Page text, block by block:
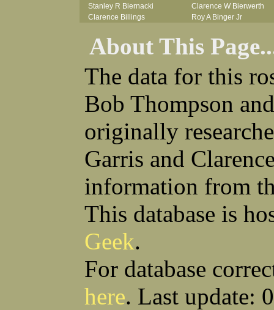
Stanley R Biernacki
Clarence W Bierwerth
Clarence Billings
Roy A Binger Jr
Russell P Bissman
Clark B Bittner
Arlo R Blanchard
Vernon L Blank
Carl M Blevins
Seymour Bluhm
Roman L Blusius
Woodrow W Boggess
Vernon Q Bogle
Bernard U Bolton
Robert F Bonomi
Francis D Bordica
Frank J Bova
Hugh K Boyd
John L Boyd
(Father) Stanley C Brach
Otis L Bradford
Raymond C Brandt
Laurence F Brant
Desmond P Brien
George R Britto
Alexander P Brown
Clarence H Brown
Joseph T Brown
Kenneth M Brown
Earl W Browne
William J Browne
Richard S Bryan
Wright Bryan
Arthur D Buckley Jr
Raleigh Bullard
(Bill) William C Burghardt
(Carlos) Charles W Burrows
Thomas L Bursen
About This
The data for this
Bob Thompson
originally
Garris and
information from
This database is
Geek.
For database
here. Last update: